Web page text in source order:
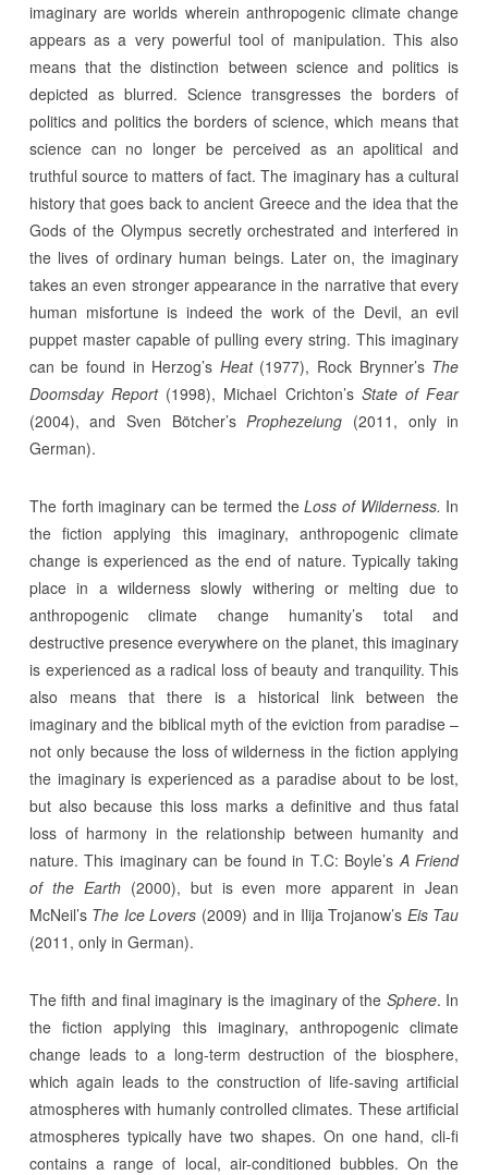
imaginary are worlds wherein anthropogenic climate change
appears as a very powerful tool of manipulation. This also
means that the distinction between science and politics is
depicted as blurred. Science transgresses the borders of
politics and politics the borders of science, which means that
science can no longer be perceived as an apolitical and
truthful source to matters of fact. The imaginary has a cultural
history that goes back to ancient Greece and the idea that the
Gods of the Olympus secretly orchestrated and interfered in
the lives of ordinary human beings. Later on, the imaginary
takes an even stronger appearance in the narrative that every
human misfortune is indeed the work of the Devil, an evil
puppet master capable of pulling every string. This imaginary
can be found in Herzog’s Heat(1977), Rock Brynner’s The
Doomsday Report (1998), Michael Crichton’s State of Fear
(2004), and Sven Bötcher’sProphezeiung (2011, only in
German).
The forth imaginary can be termed theLoss of Wilderness. In
the fiction applying this imaginary, anthropogenic climate
change is experienced as the end of nature. Typically taking
place in a wilderness slowly withering or melting due to
anthropogenic climate change humanity’s total and
destructive presence everywhere on the planet, this imaginary
is experienced as a radical loss of beauty and tranquility. This
also means that there is a historical link between the
imaginary and the biblical myth of the eviction from paradise –
not only because the loss of wilderness in the fiction applying
the imaginary is experienced as a paradise about to be lost,
but also because this loss marks a definitive and thus fatal
loss of harmony in the relationship between humanity and
nature. This imaginary can be found in T.C: Boyle’sA Friend
of the Earth (2000), but is even more apparent in Jean
McNeil’s The Ice Lovers (2009) and in Ilija Trojanow’s Eis Tau
(2011, only in German).
The fifth and final imaginary is the imaginary of the Sphere. In
the fiction applying this imaginary, anthropogenic climate
change leads to a long-term destruction of the biosphere,
which again leads to the construction of life-saving artificial
atmospheres with humanly controlled climates. These artificial
atmospheres typically have two shapes. On one hand, cli-fi
contains a range of local, air-conditioned bubbles. On the